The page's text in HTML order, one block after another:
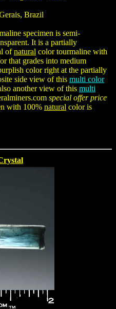
Brazil
specimen is semi-
It is a partially
ofnatural color tourmaline with
that grades into medium
color right at the partially
side view of this multi color
another view of this multi
special offer price
with 100% natural color is